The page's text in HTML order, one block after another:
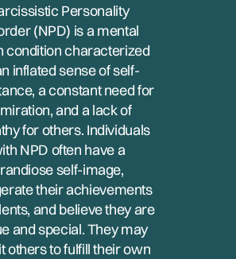
Personality
(NPD) is a mental
condition characterized
inflated sense of self-
a constant need for
and a lack of
for others. Individuals
NPD often have a
self-image,
their achievements
and believe they are
and special. They may
others to fulfill their own